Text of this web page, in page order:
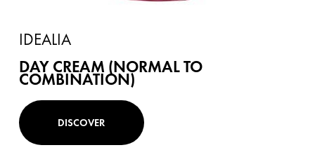
IDEALIA
DAY CREAM (NORMAL TO
COMBINATION)
DISCOVER